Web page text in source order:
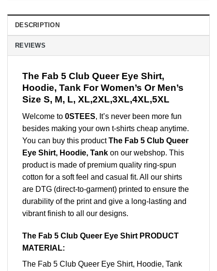
DESCRIPTION
REVIEWS
The Fab 5 Club Queer Eye Shirt,
Hoodie, Tank For Women’s Or Men’s
Size S, M, L, XL,2XL,3XL,4XL,5XL
Welcome to 0STEES, It’s never been more fun
besides making your own t-shirts cheap anytime.
You can buy this productThe Fab 5 Club Queer
Eye Shirt, Hoodie, Tank on our webshop. This
product is made of premium quality ring-spun
cotton for a soft feel and casual fit. All our shirts
are DTG (direct-to-garment) printed to ensure the
durability of the print and give a long-lasting and
vibrant finish to all our designs.
The Fab 5 Club Queer Eye Shirt PRODUCT
MATERIAL:
The Fab 5 Club Queer Eye Shirt, Hoodie, Tank